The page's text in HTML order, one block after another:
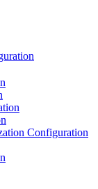
Configuration